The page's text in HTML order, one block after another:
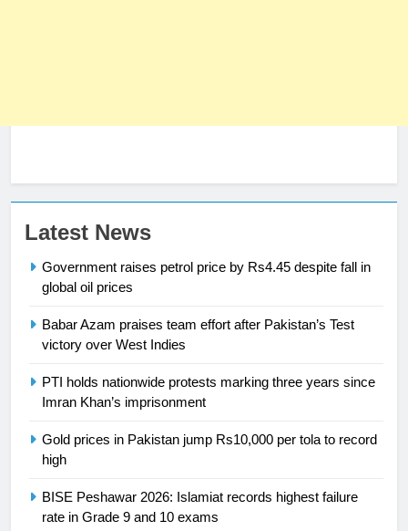
Latest News
Government raises petrol price by Rs4.45 despite fall in
global oil prices
Babar Azam praises team effort after Pakistan’s Test
victory over West Indies
PTI holds nationwide protests marking three years since
Imran Khan’s imprisonment
Gold prices in Pakistan jump Rs10,000 per tola to record
high
BISE Peshawar 2026: Islamiat records highest failure
rate in Grade 9 and 10 exams
23
Syed Arif Hasan Elected Vice
President of Olympic Council of
Swimming-For leukaemia survivor
SPORTS